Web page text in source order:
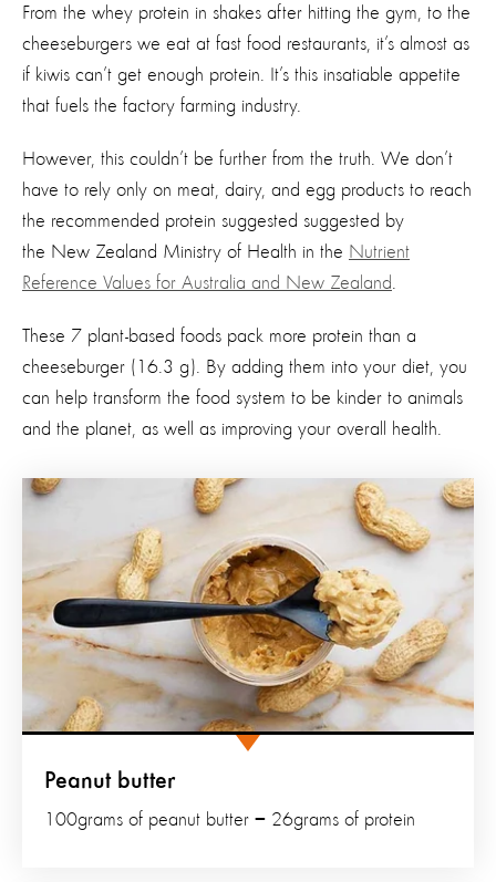
From the whey protein in shakes after hitting the gym, to the
cheeseburgers we eat at fast food restaurants, it’s almost as
if kiwis can’t get enough protein. It’s this insatiable appetite
that fuels the factory farming industry.
However, this couldn’t be further from the truth. We don’t
have to rely only on meat, dairy, and egg products to reach
the recommended protein suggested suggested by
the New Zealand Ministry of Health in the Nutrient
Reference Values for Australia and New Zealand
These 7 plant-based foods pack more protein than a
cheeseburger (16.3 g). By adding them into your diet, you
can help transform the food system to be kinder to animals
and the planet, as well as improving your overall health.
Peanut butter
100grams of peanut butter = 26grams of protein